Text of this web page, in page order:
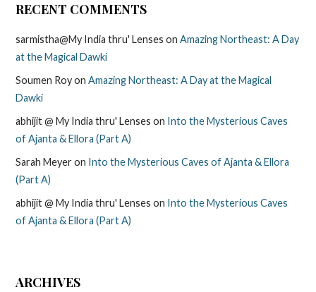
RECENT COMMENTS
sarmistha@My India thru' Lenses onAmazing Northeast: A Day
at the Magical Dawki
Soumen RoyonAmazing Northeast: A Day at the Magical
Dawki
abhijit @ My India thru' Lenses on Into the Mysterious Caves
of Ajanta & Ellora (Part A)
Sarah Meyeron Into the Mysterious Caves of Ajanta & Ellora
(Part A)
abhijit @ My India thru' Lenses on Into the Mysterious Caves
of Ajanta & Ellora (Part A)
ARCHIVES